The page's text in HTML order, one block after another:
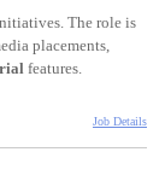
The role is
placements,
features.
Job Details